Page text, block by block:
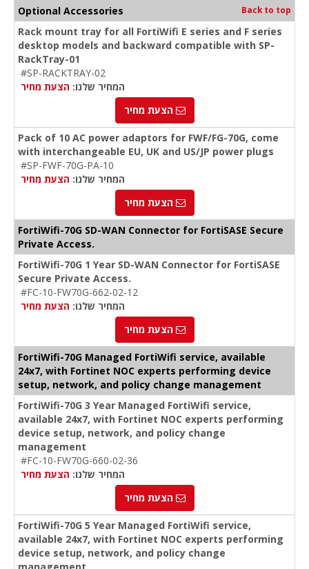
Optional Accessories Back to top
Rack mount tray for all FortiWifi E series and F series
desktop models and backward compatible with SP-
RackTray-01
#SP-RACKTRAY-02
המחיר שלנו: הצעת מחיר
הצעת מחיר
Pack of 10 AC power adaptors for FWF/FG-70G, come
with interchangeable EU, UK and US/JP power plugs
#SP-FWF-70G-PA-10
המחיר שלנו: הצעת מחיר
הצעת מחיר
FortiWifi-70G SD-WAN Connector for FortiSASE Secure
Private Access.
FortiWifi-70G 1 Year SD-WAN Connector for FortiSASE
Secure Private Access.
#FC-10-FW70G-662-02-12
המחיר שלנו: הצעת מחיר
הצעת מחיר
FortiWifi-70G Managed FortiWifi service, available
24x7, with Fortinet NOC experts performing device
setup, network, and policy change management
FortiWifi-70G 3 Year Managed FortiWifi service,
available 24x7, with Fortinet NOC experts performing
device setup, network, and policy change
management
#FC-10-FW70G-660-02-36
המחיר שלנו: הצעת מחיר
הצעת מחיר
FortiWifi-70G 5 Year Managed FortiWifi service,
available 24x7, with Fortinet NOC experts performing
device setup, network, and policy change